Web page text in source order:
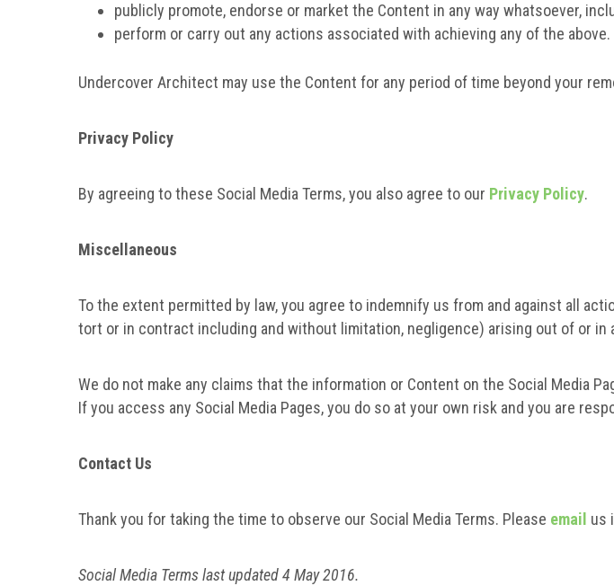
publicly promote, endorse or market the Content in any way whatsoever,
perform or carry out any actions associated with achieving any of the above.
Undercover Architect may use the Content for any period of time beyond your
Privacy Policy
By agreeing to these Social Media Terms, you also agree to our Privacy Policy.
Miscellaneous
To the extent permitted by law, you agree to indemnify us from and against all
tort or in contract including and without limitation, negligence) arising out of or in
We do not make any claims that the information or Content on the Social Media
If you access any Social Media Pages, you do so at your own risk and you are
Contact Us
Thank you for taking the time to observe our Social Media Terms. Please email us
Social Media Terms last updated 4 May 2016.